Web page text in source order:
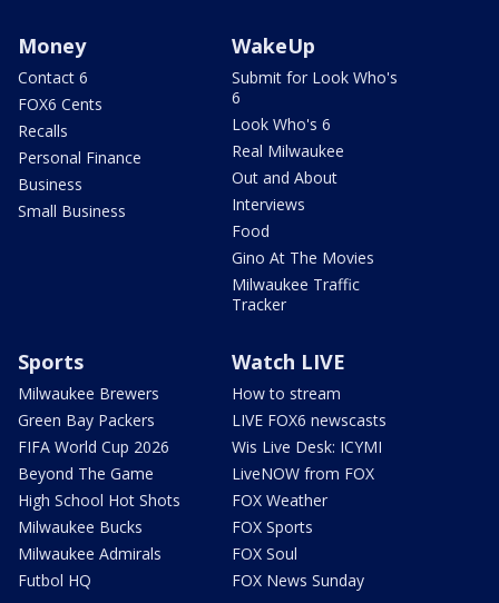
Money
Contact 6
FOX6 Cents
Recalls
Personal Finance
Business
Small Business
WakeUp
Submit for Look Who's
6
Look Who's 6
Real Milwaukee
Out and About
Interviews
Food
Gino At The Movies
Milwaukee Traffic
Tracker
Sports
Milwaukee Brewers
Green Bay Packers
FIFA World Cup 2026
Beyond The Game
High School Hot Shots
Milwaukee Bucks
Milwaukee Admirals
Futbol HQ
Watch LIVE
How to stream
LIVE FOX6 newscasts
Wis Live Desk: ICYMI
LiveNOW from FOX
FOX Weather
FOX Sports
FOX Soul
FOX News Sunday